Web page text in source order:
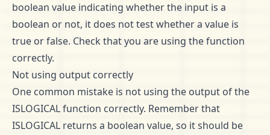
boolean value indicating whether the input is a
boolean or not, it does not test whether a value is
true or false. Check that you are using the function
correctly.
Not using output correctly
One common mistake is not using the output of the
ISLOGICAL function correctly. Remember that
ISLOGICAL returns a boolean value, so it should be